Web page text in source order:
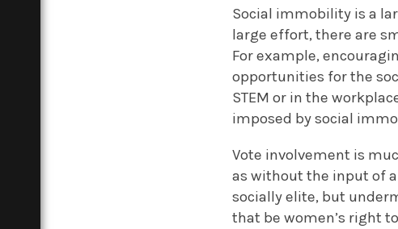
Social immobility is a
large effort, there are
For example,
opportunities for the
STEM or in the
imposed by social
Vote involvement is
as without the input of
socially elite, but
that be women’s right